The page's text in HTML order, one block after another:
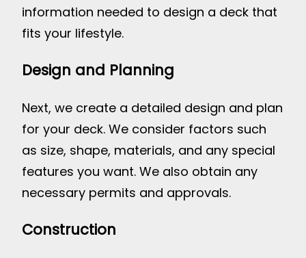
information needed to design a deck that
fits your lifestyle.
Design and Planning
Next, we create a detailed design and plan
for your deck. We consider factors such
as size, shape, materials, and any special
features you want. We also obtain any
necessary permits and approvals.
Construction